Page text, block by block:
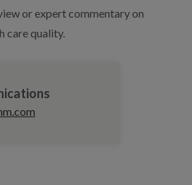
or expert commentary on
care quality.